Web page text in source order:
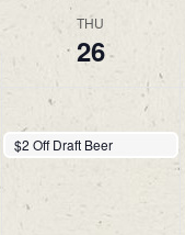
THU
26
11:30 am
$2 Off Draft Beer